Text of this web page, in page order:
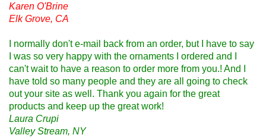
Karen O'Brine
Elk Grove, CA
I normally don't e-mail back from an order, but I have to say
I was so very happy with the ornaments I ordered and I
can't wait to have a reason to order more from you.! And I
have told so many people and they are all going to check
out your site as well. Thank you again for the great
products and keep up the great work!
Laura Crupi
Valley Stream, NY